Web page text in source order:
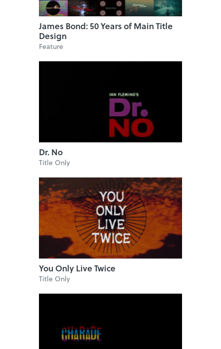
James Bond: 50 Years of Main Title
Design
Feature
Dr. No
Title Only
You Only Live Twice
Title Only